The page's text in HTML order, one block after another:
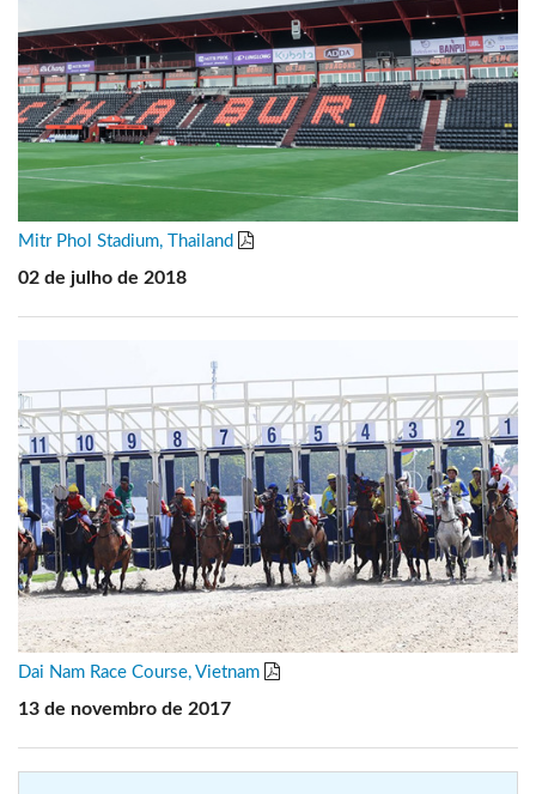
Mitr Phol Stadium, Thailand
02 de julho de 2018
Dai Nam Race Course, Vietnam
13 de novembro de 2017